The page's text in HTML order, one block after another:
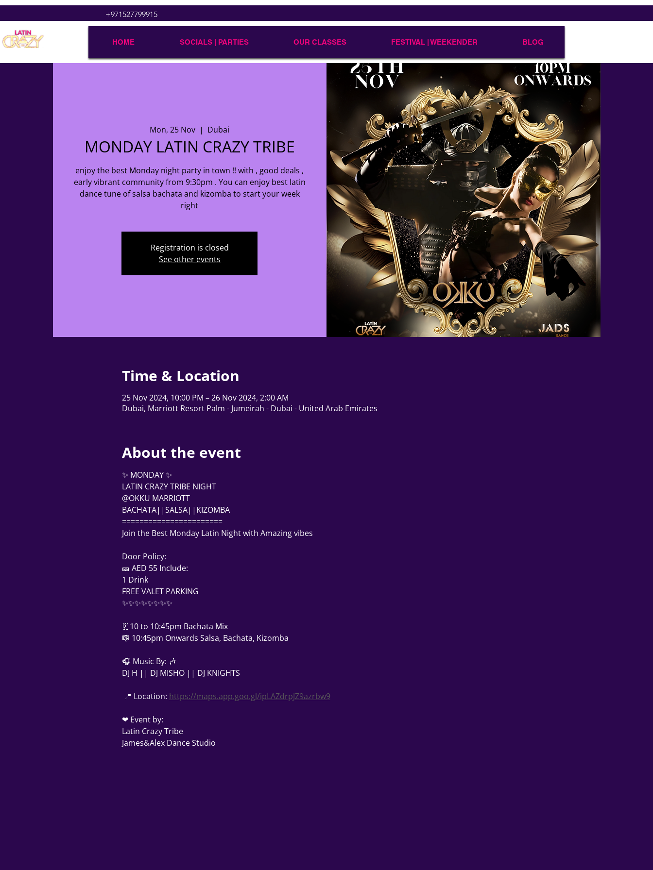
+971527799915
HOME SOCIALS | PARTIES OUR CLASSES FESTIVAL | WEEKENDER BLOG
Mon, 25 Nov
  |
Dubai
MONDAY LATIN CRAZY TRIBE
enjoy the best Monday night party in town !! with , good deals ,
early vibrant community from 9:30pm . You can enjoy best latin
dance tune of salsa bachata and kizomba to start your week
right
Registration is closed
See other events
Time & Location
25 Nov 2024, 10:00 PM – 26 Nov 2024, 2:00 AM
Dubai, Marriott Resort Palm - Jumeirah - Dubai - United Arab Emirates
About the event
✨ MONDAY ✨
LATIN CRAZY TRIBE NIGHT
@OKKU MARRIOTT
BACHATA||SALSA||KIZOMBA
=======================
Join the Best Monday Latin Night with Amazing vibes
Door Policy:
🎫 AED 55 Include:
1 Drink
FREE VALET PARKING
✨✨✨✨✨✨✨✨
⏰10 to 10:45pm Bachata Mix
🎼 10:45pm Onwards Salsa, Bachata, Kizomba
🎧 Music By: 🎶
DJ H || DJ MISHO || DJ KNIGHTS
📍 Location: https://maps.app.goo.gl/ipLAZdrpJZ9azrbw9
❤ Event by:
Latin Crazy Tribe
James&Alex Dance Studio